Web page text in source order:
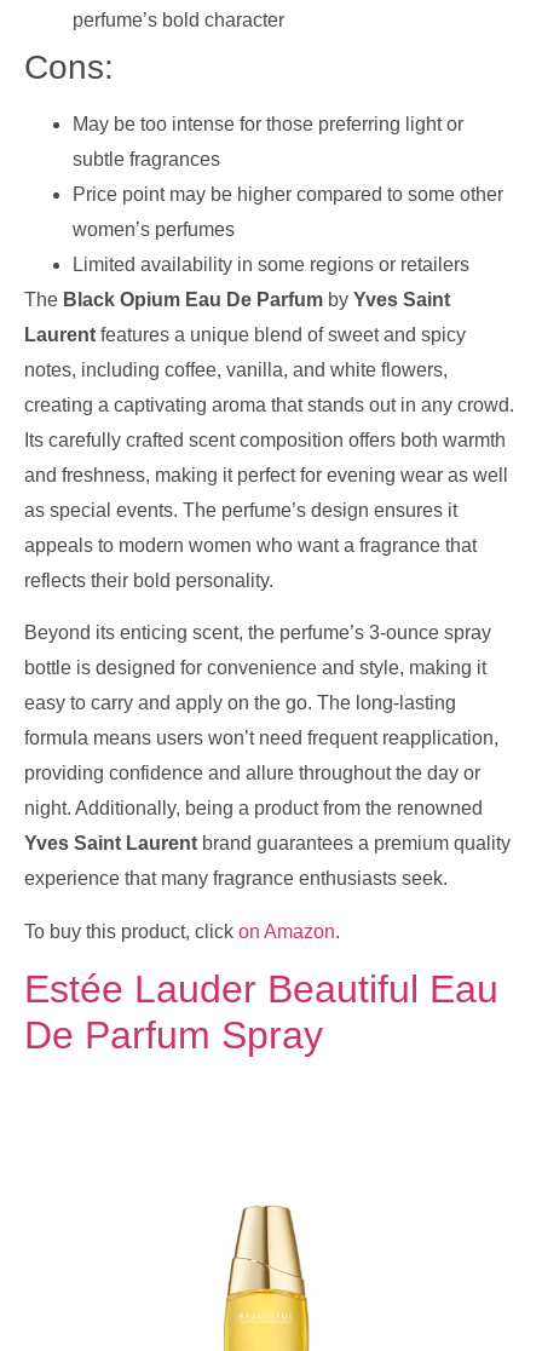
perfume’s bold character
Cons:
May be too intense for those preferring light or
subtle fragrances
Price point may be higher compared to some other
women’s perfumes
Limited availability in some regions or retailers
The Black Opium Eau De Parfum by Yves Saint
Laurent features a unique blend of sweet and spicy
notes, including coffee, vanilla, and white flowers,
creating a captivating aroma that stands out in any crowd.
Its carefully crafted scent composition offers both warmth
and freshness, making it perfect for evening wear as well
as special events. The perfume’s design ensures it
appeals to modern women who want a fragrance that
reflects their bold personality.
Beyond its enticing scent, the perfume’s 3-ounce spray
bottle is designed for convenience and style, making it
easy to carry and apply on the go. The long-lasting
formula means users won’t need frequent reapplication,
providing confidence and allure throughout the day or
night. Additionally, being a product from the renowned
Yves Saint Laurent brand guarantees a premium quality
experience that many fragrance enthusiasts seek.
To buy this product, click on Amazon.
Estée Lauder Beautiful Eau
De Parfum Spray